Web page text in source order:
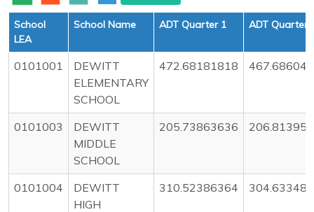
School
LEA
School Name ADT Quarter 1 ADT Quarter
0101001
DEWITT
ELEMENTARY
SCHOOL
472.68181818
0101003
DEWITT
MIDDLE
SCHOOL
205.73863636
0101004
DEWITT
HIGH
310.52386364